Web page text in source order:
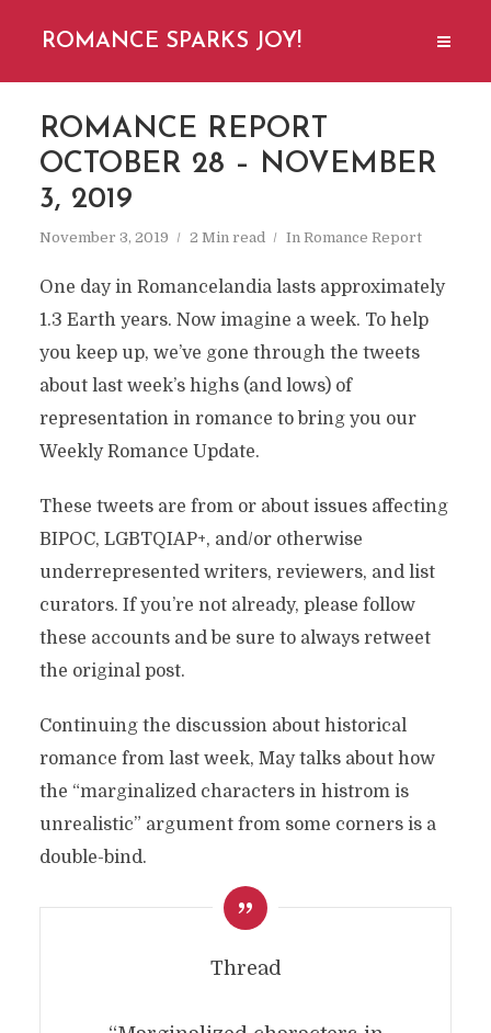
ROMANCE SPARKS JOY!
ROMANCE REPORT
OCTOBER 28 – NOVEMBER
3, 2019
November 3, 2019 2 Min read In Romance Report
One day in Romancelandia lasts approximately
1.3 Earth years. Now imagine a week. To help
you keep up, we’ve gone through the tweets
about last week’s highs (and lows) of
representation in romance to bring you our
Weekly Romance Update.
These tweets are from or about issues affecting
BIPOC, LGBTQIAP+, and/or otherwise
underrepresented writers, reviewers, and list
curators. If you’re not already, please follow
these accounts and be sure to always retweet
the original post.
Continuing the discussion about historical
romance from last week, May talks about how
the “marginalized characters in histrom is
unrealistic” argument from some corners is a
double-bind.
Thread